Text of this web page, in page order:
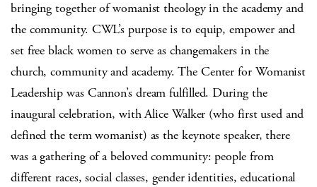
bringing together of womanist theology in the academy and
the community. CWL’s purpose is to equip, empower and
set free black women to serve as changemakers in the
church, community and academy. The Center for Womanist
Leadership was Cannon’s dream fulfilled. During the
inaugural celebration, with Alice Walker (who first used and
defined the term womanist) as the keynote speaker, there
was a gathering of a beloved community: people from
different races, social classes, gender identities, educational